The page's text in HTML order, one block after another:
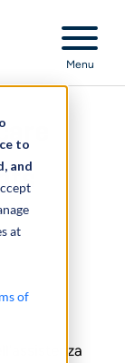
to
and
at
of
Menu